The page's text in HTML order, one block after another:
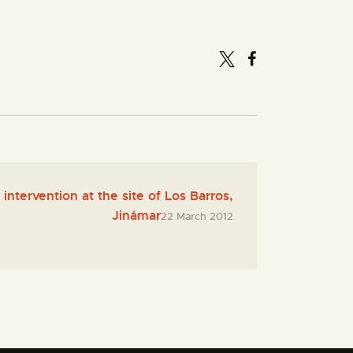
at the site of Los Barros,
Jinámar22 March 2012